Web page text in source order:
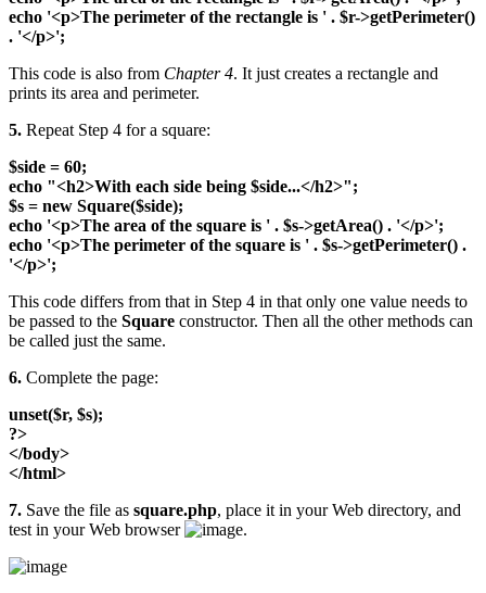
echo '<p>The perimeter of the rectangle is ' . $r->getPerimeter()
. '</p>';
This code is also from Chapter 4. It just creates a rectangle and
prints its area and perimeter.
5. Repeat Step 4 for a square:
$side = 60;
echo "<h2>With each side being $side...</h2>";
$s = new Square($side);
echo '<p>The area of the square is ' . $s->getArea() . '</p>';
echo '<p>The perimeter of the square is ' . $s->getPerimeter() .
'</p>';
This code differs from that in Step 4 in that only one value needs to
be passed to the Square constructor. Then all the other methods can
be called just the same.
6. Complete the page:
unset($r, $s);
?>
</body>
</html>
7. Save the file as square.php, place it in your Web directory, and
test in your Web browser
.